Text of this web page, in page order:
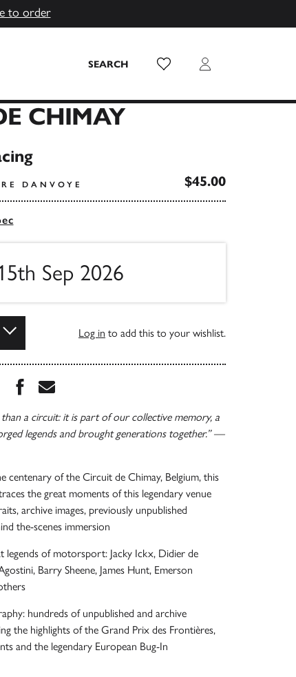
to order
SEARCH Wish List Login
CHIMAY
DANVOYE $45.00
Sep 2026
Log in to add this to your wishlist.
Share this book on Facebook
Share this book via Email
than a circuit: it is part of our collective memory, a
legends and brought generations together.” —
centenary of the Circuit de Chimay, Belgium, this
the great moments of this legendary venue
archive images, previously unpublished
the-scenes immersion
legends of motorsport: Jacky Ickx, Didier de
Barry Sheene, James Hunt, Emerson
hundreds of unpublished and archive
the highlights of the Grand Prix des Frontières,
and the legendary European Bug-In